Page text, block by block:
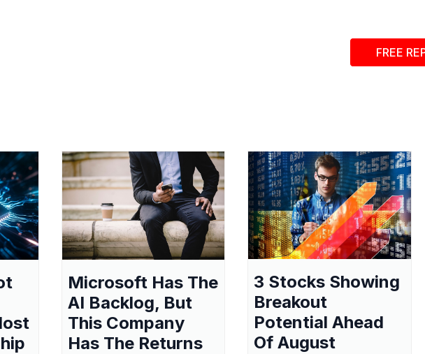
FREE
Microsoft Has The
AI Backlog, But
This Company
Has The Returns
3 Stocks Showing
Breakout
Potential Ahead
Of August